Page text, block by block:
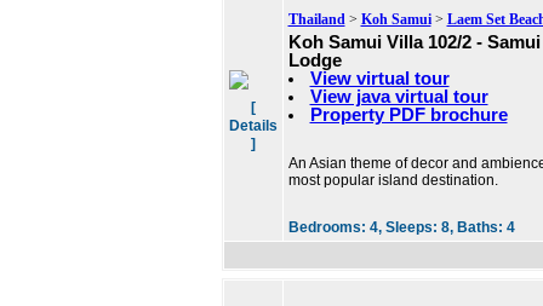
[
Details
]
Thailand> Koh Samui> Laem Set
Koh Samui Villa 102/2 -
Lodge
View virtual tour
View java virtual tour
Property PDF brochure
An Asian theme of decor and
most popular island destination.
Bedrooms: 4, Sleeps: 8, Baths: 4